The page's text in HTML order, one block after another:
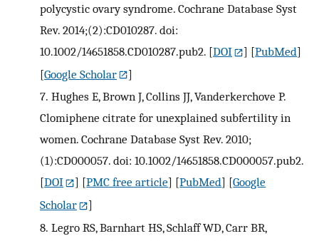
polycystic ovary syndrome. Cochrane Database Syst
Rev. 2014;(2):CD010287. doi:
10.1002/14651858.CD010287.pub2. [DOI ] [PubMed]
[Google Scholar
]
7. Hughes E, Brown J, Collins JJ, Vanderkerchove P.
Clomiphene citrate for unexplained subfertility in
women. Cochrane Database Syst Rev. 2010;
(1):CD000057. doi: 10.1002/14651858.CD000057.pub2.
[DOI ] [PMC free article] [PubMed] [Google
Scholar
]
8. Legro RS, Barnhart HS, Schlaff WD, Carr BR,